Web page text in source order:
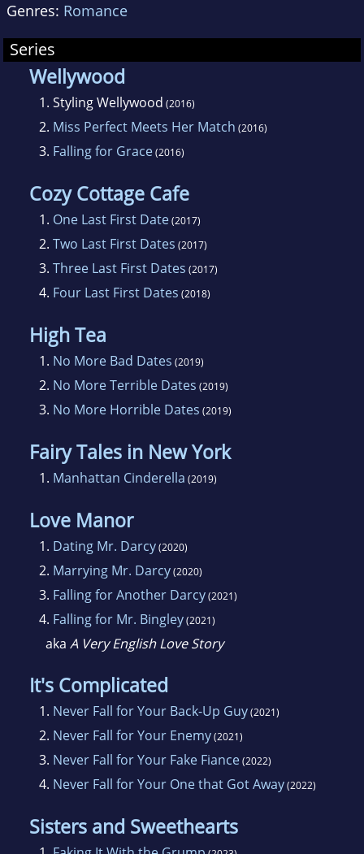
beautiful Hawke's Bay, New Zealand with her
family and two scruffy dogs. When she's not
penning her latest story, Kate can be found
hiking up hills (slowly), traveling to different
countries (back when we used to be able to do
that), and eating chocolate. A lot of it.
Genres: Romance
Series
Wellywood
1. Styling Wellywood (2016)
2. Miss Perfect Meets Her Match (2016)
3. Falling for Grace(2016)
Cozy Cottage Cafe
1. One Last First Date(2017)
2. Two Last First Dates (2017)
3. Three Last First Dates (2017)
4. Four Last First Dates (2018)
High Tea
1. No More Bad Dates (2019)
2. No More Terrible Dates (2019)
3. No More Horrible Dates (2019)
Fairy Tales in New York
1. Manhattan Cinderella (2019)
Love Manor
1. Dating Mr. Darcy(2020)
2. Marrying Mr. Darcy(2020)
3. Falling for Another Darcy(2021)
4. Falling for Mr. Bingley(2021)
aka A Very English Love Story
It's Complicated
1. Never Fall for Your Back-Up Guy(2021)
2. Never Fall for Your Enemy(2021)
3. Never Fall for Your Fake Fiance(2022)
4. Never Fall for Your One that Got Away(2022)
Sisters and Sweethearts